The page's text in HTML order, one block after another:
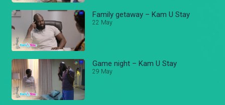
Family getaway – Kam U Stay
22 May
Game night – Kam U Stay
29 May